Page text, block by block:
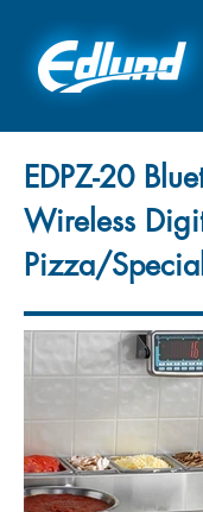
EDPZ-20
Wireless
Pizza/